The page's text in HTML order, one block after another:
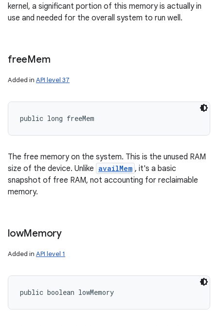
kernel, a significant portion of this memory is actually in
use and needed for the overall system to run well.
freeMem
Added in API level 37
public long freeMem
The free memory on the system. This is the unused RAM
size of the device. Unlike availMem , it's a basic
snapshot of free RAM, not accounting for reclaimable
memory.
lowMemory
Added in API level 1
public boolean lowMemory